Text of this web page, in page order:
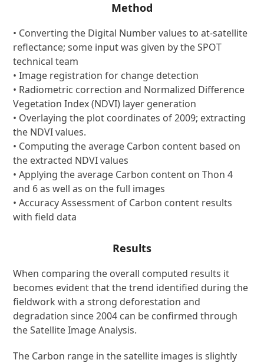
Method
• Converting the Digital Number values to at-satellite
reflectance; some input was given by the SPOT
technical team
• Image registration for change detection
• Radiometric correction and Normalized Difference
Vegetation Index (NDVI) layer generation
• Overlaying the plot coordinates of 2009; extracting
the NDVI values.
• Computing the average Carbon content based on
the extracted NDVI values
• Applying the average Carbon content on Thon 4
and 6 as well as on the full images
• Accuracy Assessment of Carbon content results
with field data
Results
When comparing the overall computed results it
becomes evident that the trend identified during the
fieldwork with a strong deforestation and
degradation since 2004 can be confirmed through
the Satellite Image Analysis.
The Carbon range in the satellite images is slightly